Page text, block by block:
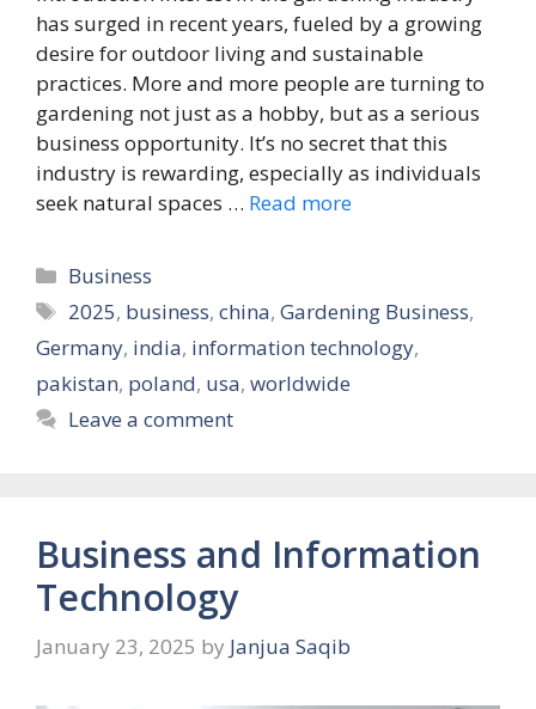
has surged in recent years, fueled by a growing
desire for outdoor living and sustainable
practices. More and more people are turning to
gardening not just as a hobby, but as a serious
business opportunity. It’s no secret that this
industry is rewarding, especially as individuals
seek natural spaces … Read more
Categories
Business
Tags
2025, business,china,Gardening Business,
Germany, india, information technology,
pakistan, poland, usa, worldwide
Leave a comment
Business and Information
Technology
January 23, 2025 by Janjua Saqib